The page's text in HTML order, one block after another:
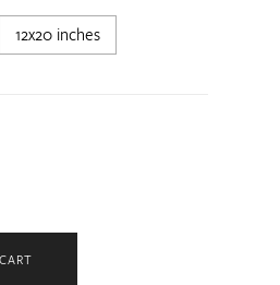
12x20 inches